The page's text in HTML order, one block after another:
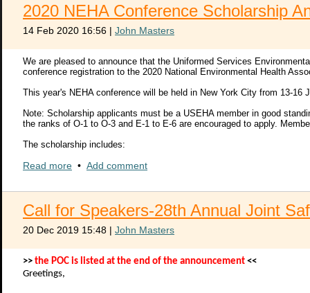
2020 NEHA Conference Scholarship
14 Feb 2020 16:56 | John Masters
We are pleased to announce that the Uniformed Services
conference registration to the 2020 National Environmental Health
This year's NEHA conference will be held in New York City from 13-16
Note: Scholarship applicants must be a USEHA member in good
the ranks of O-1 to O-3 and E-1 to E-6 are encouraged to apply.
The scholarship includes:
$500 stipend paid directly to the scholarship recipient to put
For more information on the 2020 NEHA AEC, visithttps://neha.org/
2020 USEHA Scholarship for NEHA Conference Attendance final.pdf
Read more • Add comment
Call for Speakers-28th Annual Joint
20 Dec 2019 15:48 | John Masters
>> the POC is listed at the end of the announcement <<
Greetings,